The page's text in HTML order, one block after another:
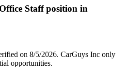
Staff position in
on 8/5/2026. CarGuys Inc only
opportunities.